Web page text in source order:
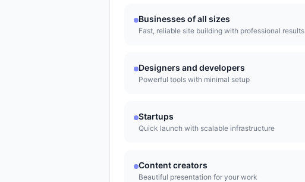
Businesses of all sizes
Fast, reliable site building with professional results
Designers and developers
Powerful tools with minimal setup
Startups
Quick launch with scalable infrastructure
Content creators
Beautiful presentation for your work